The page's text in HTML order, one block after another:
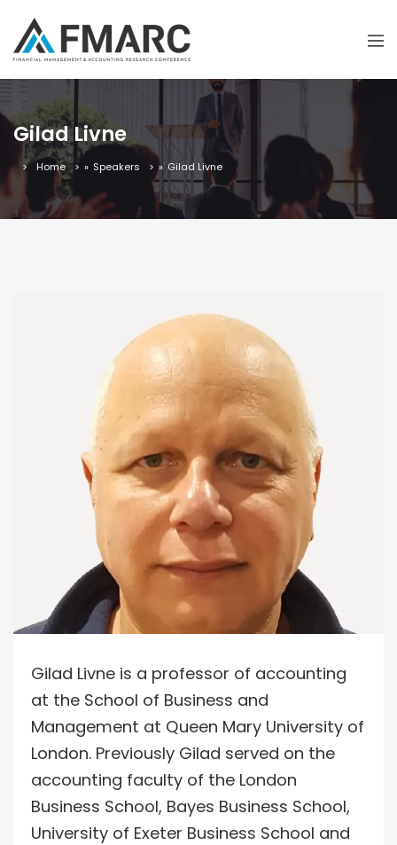
Gilad Livne
Home » Speakers » Gilad Livne
Gilad Livne is a professor of accounting
at the School of Business and
Management at Queen Mary University of
London. Previously Gilad served on the
accounting faculty of the London
Business School, Bayes Business School,
University of Exeter Business School and